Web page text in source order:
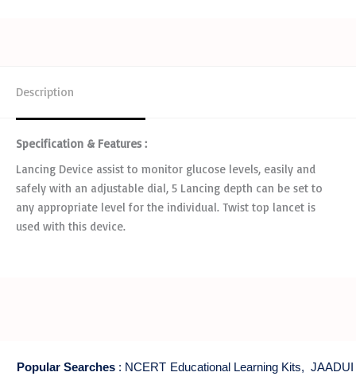
Description
Specification & Features :
Lancing Device assist to monitor glucose levels, easily and
safely with an adjustable dial, 5 Lancing depth can be set to
any appropriate level for the individual. Twist top lancet is
used with this device.
Popular Searches : NCERT Educational Learning Kits, JAADUI